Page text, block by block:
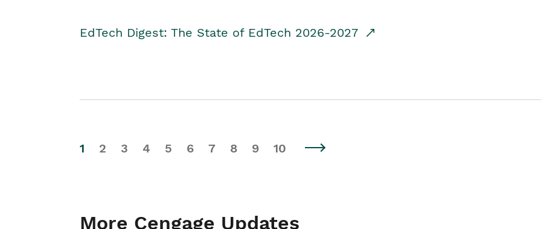
EdTech Digest: The State of EdTech 2026-2027
1 2 3 4 5 6 7 8 9 10
More Cengage Updates